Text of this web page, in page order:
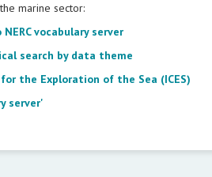
marine sector:
vocabulary server
search by data theme
the Exploration of the Sea (ICES)
server'